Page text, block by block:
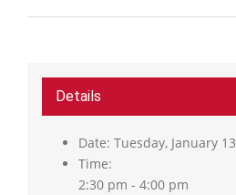
Details
Date: Tuesday, January 13
Time:
2:30 pm - 4:00 pm